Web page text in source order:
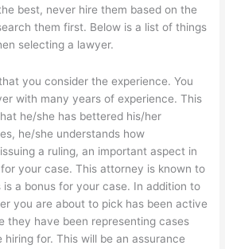
best, never hire them based on the
them first. Below is a list of things
selecting a lawyer.
you consider the experience. You
with many years of experience. This
he/she has bettered his/her
he/she understands how
a ruling, an important aspect in
your case. This attorney is known to
a bonus for your case. In addition to
you are about to pick has been active
they have been representing cases
hiring for. This will be an assurance